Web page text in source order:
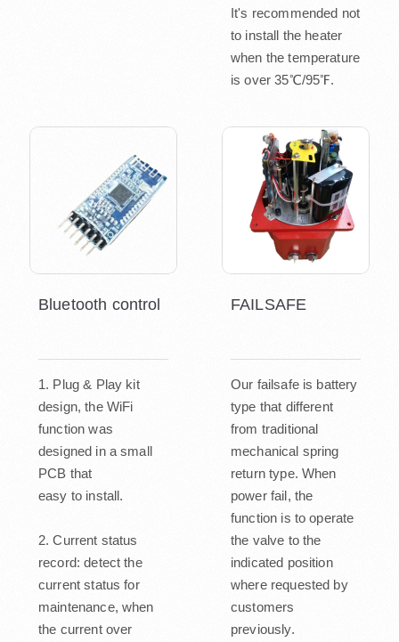
It's recommended not
to install the heater
when the temperature
is over 35℃/95℉.
Bluetooth control
1. Plug & Play kit
design, the WiFi
function was
designed in a small
PCB that
easy to install.
2. Current status
record: detect the
current status for
maintenance, when
the current over
FAILSAFE
Our failsafe is battery
type that different
from traditional
mechanical spring
return type. When
power fail, the
function is to operate
the valve to the
indicated position
where requested by
customers
previously.